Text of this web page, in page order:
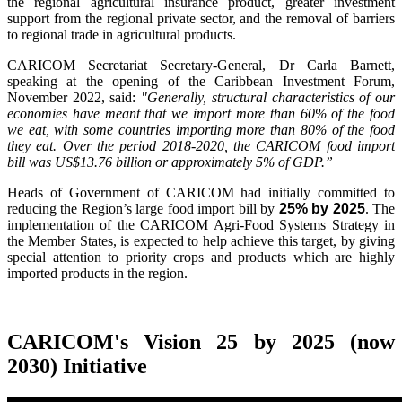
support from the regional private sector, and the removal of barriers
to regional trade in agricultural products.
CARICOM Secretariat Secretary-General, Dr Carla Barnett,
speaking at the opening of the Caribbean Investment Forum,
November 2022, said: "Generally, structural characteristics of our
economies have meant that we import more than 60% of the food
we eat, with some countries importing more than 80% of the food
they eat. Over the period 2018-2020, the CARICOM food import
bill was US$13.76 billion or approximately 5% of GDP.”
Heads of Government of CARICOM had initially committed to
reducing the Region’s large food import bill by 25% by 2025. The
implementation of the CARICOM Agri-Food Systems Strategy in
the Member States, is expected to help achieve this target, by giving
special attention to priority crops and products which are highly
imported products in the region.
CARICOM's Vision 25 by 2025 (now
2030) Initiative